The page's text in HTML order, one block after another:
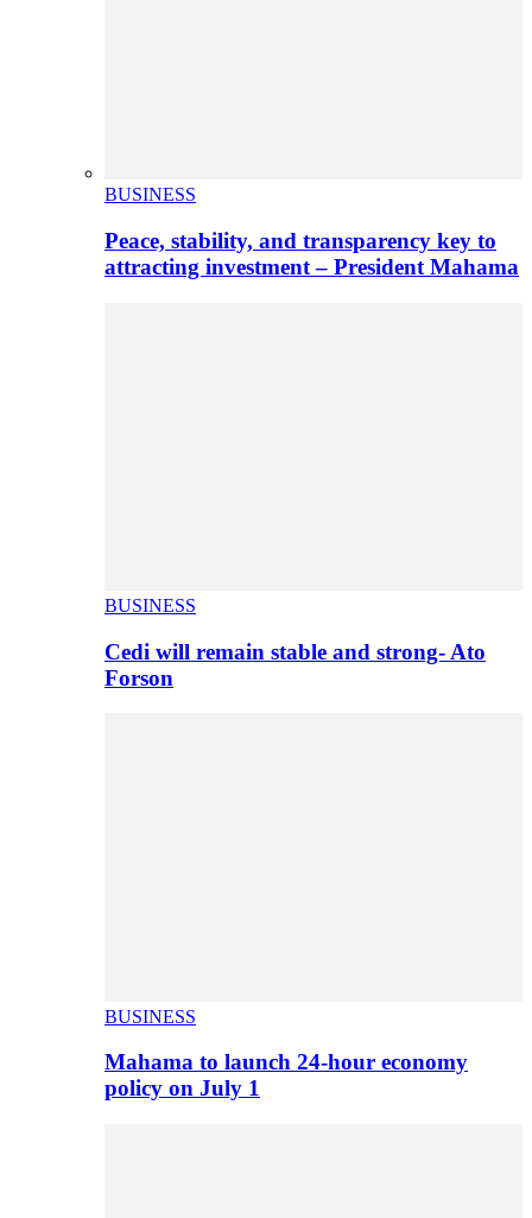
BUSINESS
Peace, stability, and transparency key to
attracting investment – President Mahama
BUSINESS
Cedi will remain stable and strong- Ato
Forson
BUSINESS
Mahama to launch 24-hour economy
policy on July 1